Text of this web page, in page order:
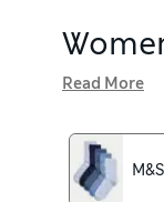
banish
In our
black pairs
Read More